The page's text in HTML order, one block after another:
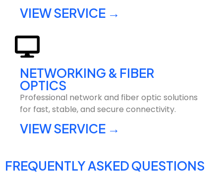
VIEW SERVICE →
NETWORKING & FIBER
OPTICS
Professional network and fiber optic solutions
for fast, stable, and secure connectivity.
VIEW SERVICE →
FREQUENTLY ASKED QUESTIONS